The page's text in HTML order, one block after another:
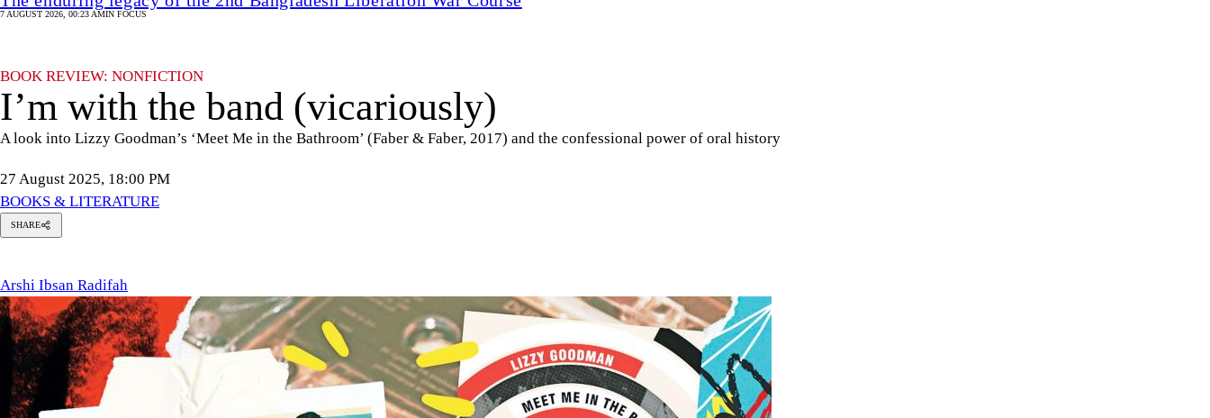
7 AUGUST 2026, 00:23 AMIN FOCUS
BOOK REVIEW: NONFICTION
I’m with the band (vicariously)
A look into Lizzy Goodman’s ‘Meet Me in the Bathroom’ (Faber & Faber, 2017) and the confessional power of oral history
27 August 2025, 18:00 PM
BOOKS & LITERATURE
SHARE
Arshi Ibsan Radifah